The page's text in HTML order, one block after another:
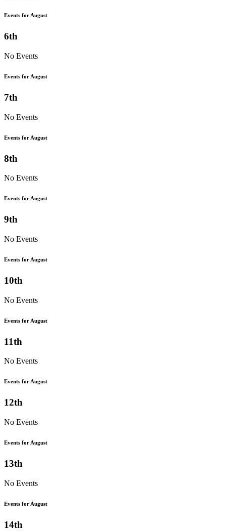
Events for August
6th
No Events
Events for August
7th
No Events
Events for August
8th
No Events
Events for August
9th
No Events
Events for August
10th
No Events
Events for August
11th
No Events
Events for August
12th
No Events
Events for August
13th
No Events
Events for August
14th